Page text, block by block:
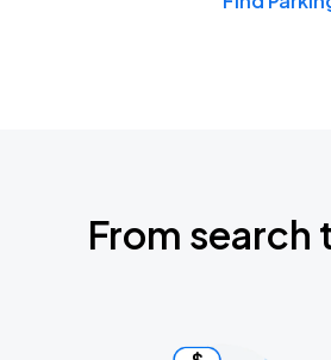
From search